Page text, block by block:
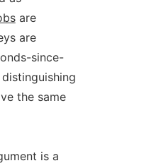
are
are
since-
the same
is a